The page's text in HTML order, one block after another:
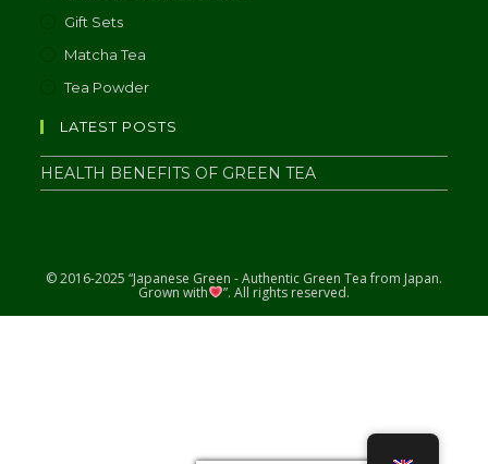
Gift Sets
Matcha Tea
Tea Powder
LATEST POSTS
HEALTH BENEFITS OF GREEN TEA
© 2016-2025 “Japanese Green - Authentic Green Tea from Japan.
Grown with ”. All rights reserved.